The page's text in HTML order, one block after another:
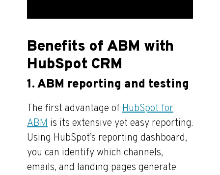
Benefits of ABM with
HubSpot CRM
1. ABM reporting and testing
The first advantage of HubSpot for
ABM is its extensive yet easy reporting.
Using HubSpot’s reporting dashboard,
you can identify which channels,
emails, and landing pages generate